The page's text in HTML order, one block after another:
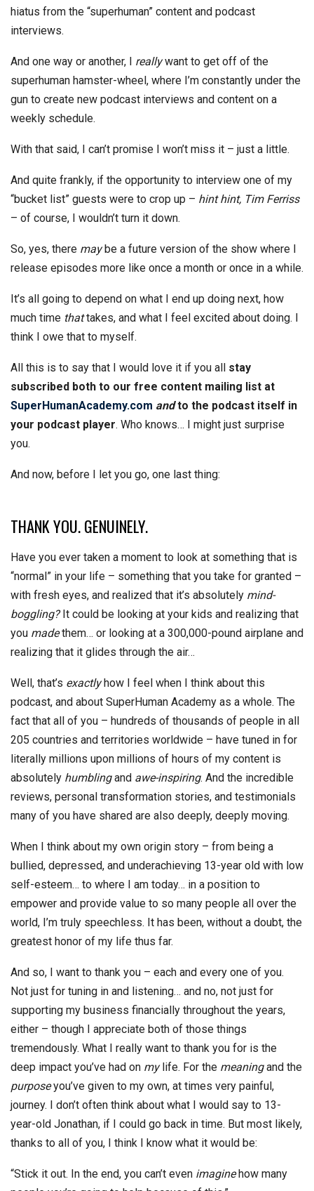
hiatus from the “superhuman” content and podcast
interviews.
And one way or another, I reallywant to get off of the
superhuman hamster-wheel, where I’m constantly under the
gun to create new podcast interviews and content on a
weekly schedule.
With that said, I can’t promise I won’t miss it – just a little.
And quite frankly, if the opportunity to interview one of my
“bucket list” guests were to crop up – hint hint, Tim Ferriss
– of course, I wouldn’t turn it down.
So, yes, there maybe a future version of the show where I
release episodes more like once a month or once in a while.
It’s all going to depend on what I end up doing next, how
much time thattakes, and what I feel excited about doing. I
think I owe that to myself.
All this is to say that I would love it if you all stay
subscribed both to our free content mailing list at
SuperHumanAcademy.com andto the podcast itself in
your podcast player. Who knows… I might just surprise
you.
And now, before I let you go, one last thing:
THANK YOU. GENUINELY.
Have you ever taken a moment to look at something that is
“normal” in your life – something that you take for granted –
with fresh eyes, and realized that it’s absolutely mind-
boggling?It could be looking at your kids and realizing that
you madethem… or looking at a 300,000-pound airplane and
realizing that it glides through the air…
Well, that’s exactlyhow I feel when I think about this
podcast, and about SuperHuman Academy as a whole. The
fact that all of you – hundreds of thousands of people in all
205 countries and territories worldwide – have tuned in for
literally millions upon millions of hours of my content is
absolutely humblingand awe-inspiring. And the incredible
reviews, personal transformation stories, and testimonials
many of you have shared are also deeply, deeply moving.
When I think about my own origin story – from being a
bullied, depressed, and underachieving 13-year old with low
self-esteem… to where I am today… in a position to
empower and provide value to so many people all over the
world, I’m truly speechless. It has been, without a doubt, the
greatest honor of my life thus far.
And so, I want to thank you – each and every one of you.
Not just for tuning in and listening… and no, not just for
supporting my business financially throughout the years,
either – though I appreciate both of those things
tremendously. What I really want to thank you for is the
deep impact you’ve had on mylife. For the meaningand the
purposeyou’ve given to my own, at times very painful,
journey. I don’t often think about what I would say to 13-
year-old Jonathan, if I could go back in time. But most likely,
thanks to all of you, I think I know what it would be:
“Stick it out. In the end, you can’t even imaginehow many